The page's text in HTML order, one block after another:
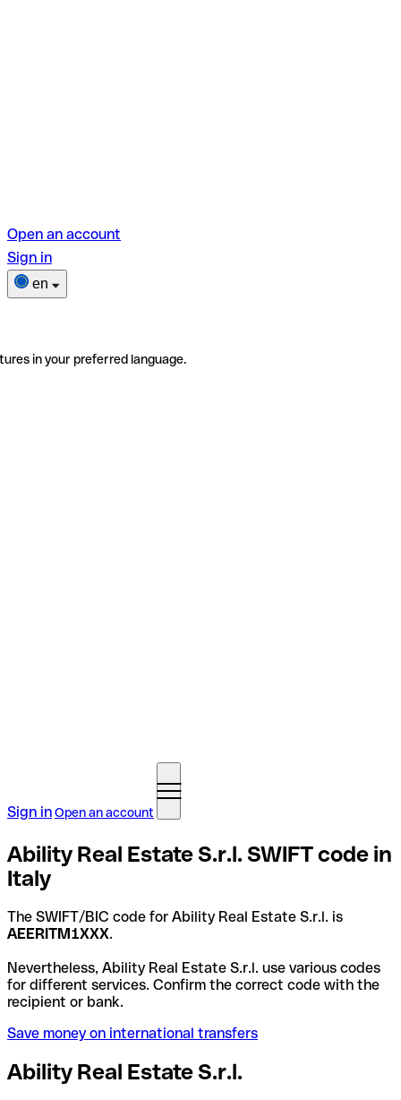
Open an account
Sign in
en
in your preferred language.
Sign inOpen an account
Ability Real Estate S.r.l. SWIFT code in
Italy
The SWIFT/BIC code for Ability Real Estate S.r.l. is
AEERITM1XXX.
Nevertheless, Ability Real Estate S.r.l. use various codes
for different services. Confirm the correct code with the
recipient or bank.
Save money on international transfers
Ability Real Estate S.r.l.